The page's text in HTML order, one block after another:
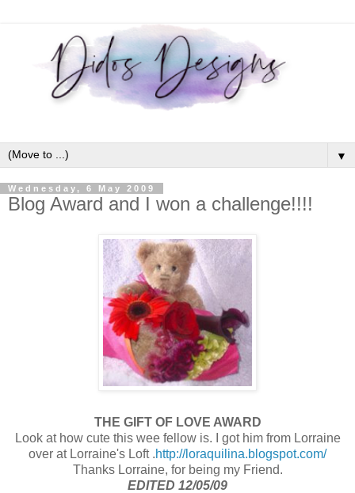
▼
Wednesday, 6 May 2009
Blog Award and I won a challenge!!!!
THE GIFT OF LOVE AWARD
Look at how cute this wee fellow is. I got him from Lorraine
over at Lorraine's Loft .http://loraquilina.blogspot.com/
Thanks Lorraine, for being my Friend.
EDITED 12/05/09